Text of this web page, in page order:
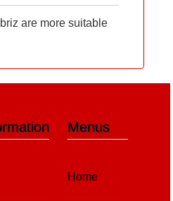
are more suitable
Menus
Home